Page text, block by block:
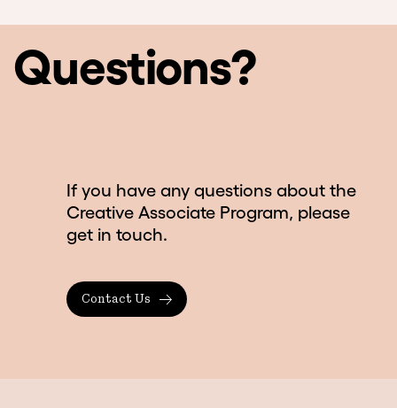
Questions?
If you have any questions about the
Creative Associate Program, please
get in touch.
Contact Us